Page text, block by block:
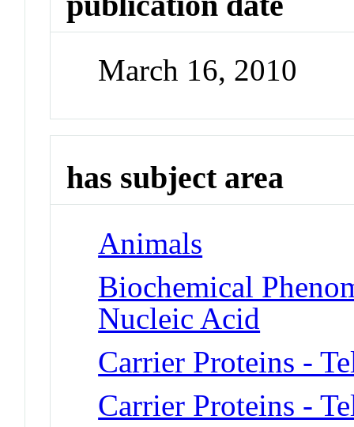
March 16, 2010
has subject area
Animals
Biochemical
Nucleic Acid
Carrier Proteins -
Carrier Proteins -